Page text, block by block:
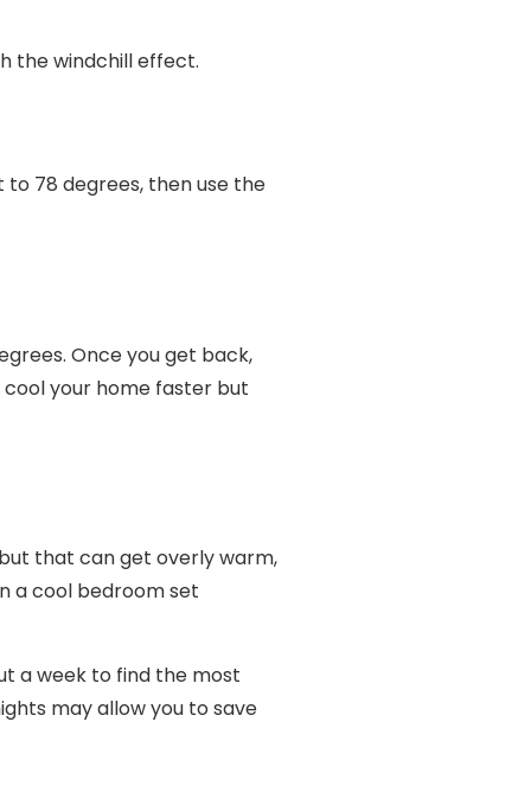
the windchill effect.
78 degrees, then use the
Once you get back,
your home faster but
that can get overly warm,
a cool bedroom set
a week to find the most
may allow you to save